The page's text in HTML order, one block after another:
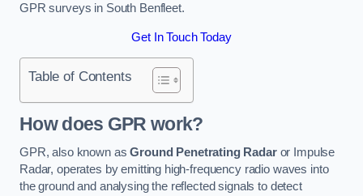
GPR surveys in South Benfleet.
Get In Touch Today
Table of Contents
How does GPR work?
GPR, also known asGround Penetrating Radaror Impulse
Radar, operates by emitting high-frequency radio waves into
the ground and analysing the reflected signals to detect